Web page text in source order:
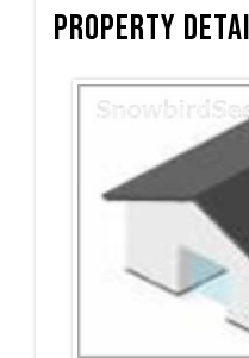
Property